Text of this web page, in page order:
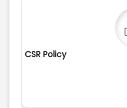
CSR Policy